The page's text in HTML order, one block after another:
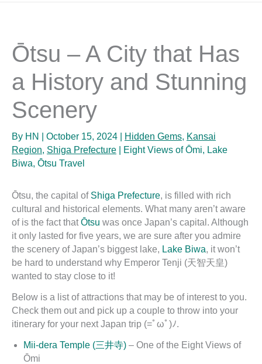
Ōtsu – A City that Has
a History and Stunning
Scenery
By HN October 15, 2024 Hidden Gems, Kansai
Region, Shiga Prefecture Eight Views of Ōmi, Lake
Biwa, Ōtsu Travel
Ōtsu, the capital of Shiga Prefecture, is filled with rich
cultural and historical elements. What many aren’t aware
of is the fact thatŌtsu was once Japan’s capital. Although
it only lasted for five years, we are sure after you admire
the scenery of Japan’s biggest lake, Lake Biwa, it won’t
be hard to understand why Emperor Tenji (天智天皇)
wanted to stay close to it!
Below is a list of attractions that may be of interest to you.
Check them out and pick up a couple to throw into your
itinerary for your next Japan trip (=ﾟωﾟ)ﾉ.
Mii-dera Temple (三井寺) – One of the Eight Views of
Ōmi